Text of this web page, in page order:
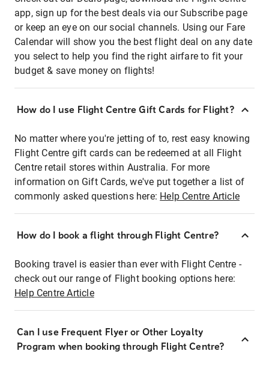
app, sign up for the best deals via our Subscribe page
or keep an eye on our social channels. Using our Fare
Calendar will show you the best flight deal on any date
you select to help you find the right airfare to fit your
budget & save money on flights!
How do I use Flight Centre Gift Cards for Flight?
No matter where you're jetting of to, rest easy knowing
Flight Centre gift cards can be redeemed at all Flight
Centre retail stores within Australia. For more
information on Gift Cards, we've put together a list of
commonly asked questions here: Help Centre Article
How do I book a flight through Flight Centre?
Booking travel is easier than ever with Flight Centre -
check out our range of Flight booking options here:
Help Centre Article
Can I use Frequent Flyer or Other Loyalty
Program when booking through Flight Centre?